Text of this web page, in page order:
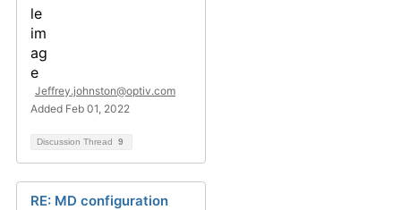
Jeffrey.johnston@optiv.com
Added Feb 01, 2022
Discussion Thread 9
RE: MD configuration